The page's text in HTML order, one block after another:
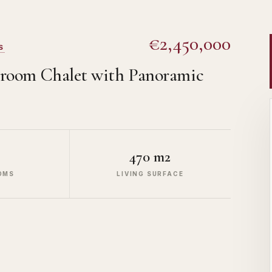
€2,450,000
Chalet with Panoramic
470 m2
LIVING SURFACE